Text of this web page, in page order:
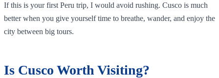
If this is your first Peru trip, I would avoid rushing. Cusco is much
better when you give yourself time to breathe, wander, and enjoy the
city between big tours.
Is Cusco Worth Visiting?